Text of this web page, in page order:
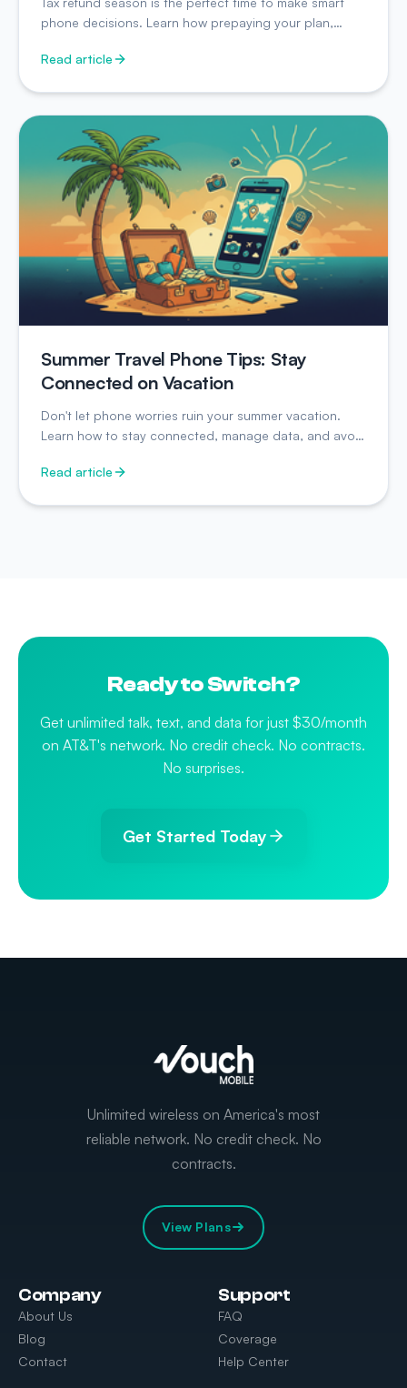
phone decisions. Learn how prepaying your plan,
hundreds.
Read article
Summer Travel Phone Tips: Stay
Connected on Vacation
Don't let phone worries ruin your summer vacation.
Learn how to stay connected, manage data, and avoid
Read article
Ready to Switch?
Get unlimited talk, text, and data for just $30/month
on AT&T's network. No credit check. No contracts.
No surprises.
Get Started Today
Unlimited wireless on America's most
reliable network. No credit check. No
contracts.
View Plans
Company
About Us
Blog
Contact
Support
FAQ
Coverage
Help Center